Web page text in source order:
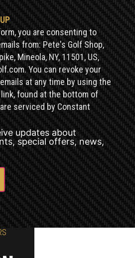
you are consenting to
from: Pete's Golf Shop,
Mineola, NY, 11501, US,
You can revoke your
at any time by using the
found at the bottom of
serviced by Constant
updates about
special offers, news,